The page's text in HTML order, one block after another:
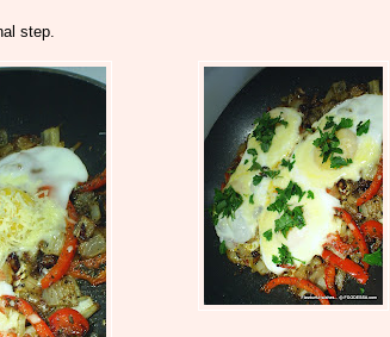
step.